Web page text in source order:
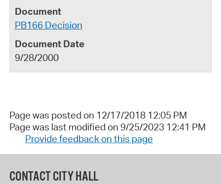
PB166 Decision
9/28/2000
Page was posted on 12/17/2018 12:05 PM
Page was last modified on 9/25/2023 12:41 PM
Provide feedback on this page
CONTACT CITY HALL